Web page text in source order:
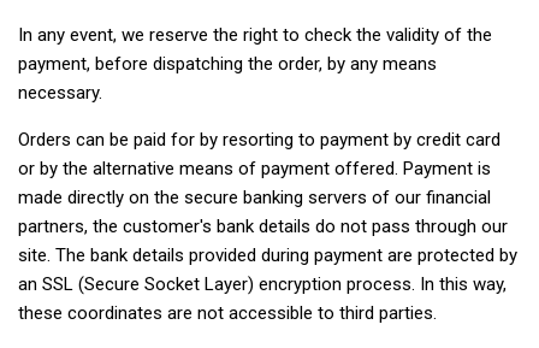
In any event, we reserve the right to check the validity of the
payment, before dispatching the order, by any means
necessary.
Orders can be paid for by resorting to payment by credit card
or by the alternative means of payment offered. Payment is
made directly on the secure banking servers of our financial
partners, the customer's bank details do not pass through our
site. The bank details provided during payment are protected by
an SSL (Secure Socket Layer) encryption process. In this way,
these coordinates are not accessible to third parties.